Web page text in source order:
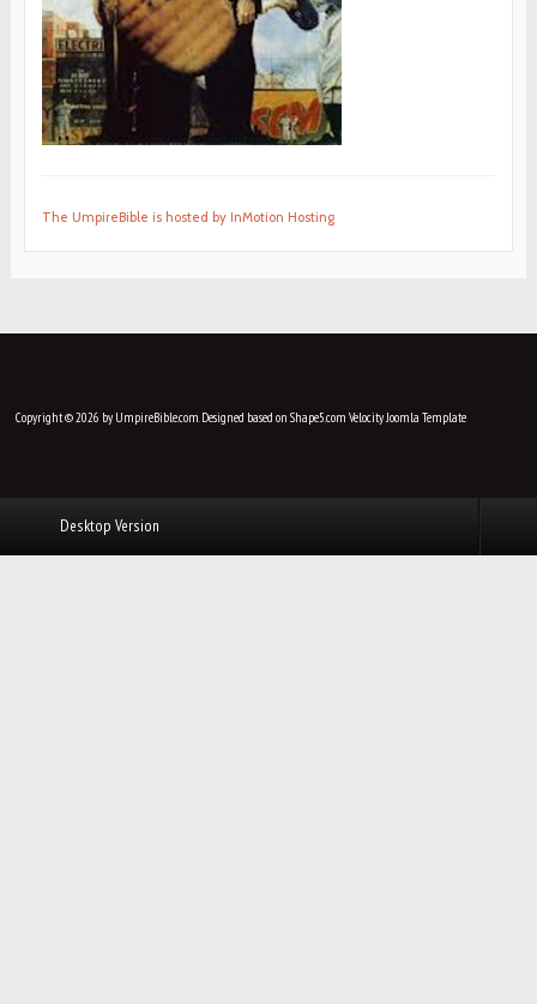
The UmpireBible is hosted by InMotion Hosting
Copyright © 2026 by UmpireBible.com. Designed based on Shape5.com VelocityJoomla Template
Desktop Version